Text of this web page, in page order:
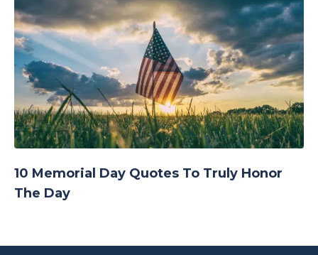
10 Memorial Day Quotes To Truly Honor
The Day